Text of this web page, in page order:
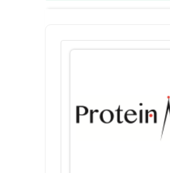
CEDARLANE MANUFACTURED
CUSTOM SERVICES